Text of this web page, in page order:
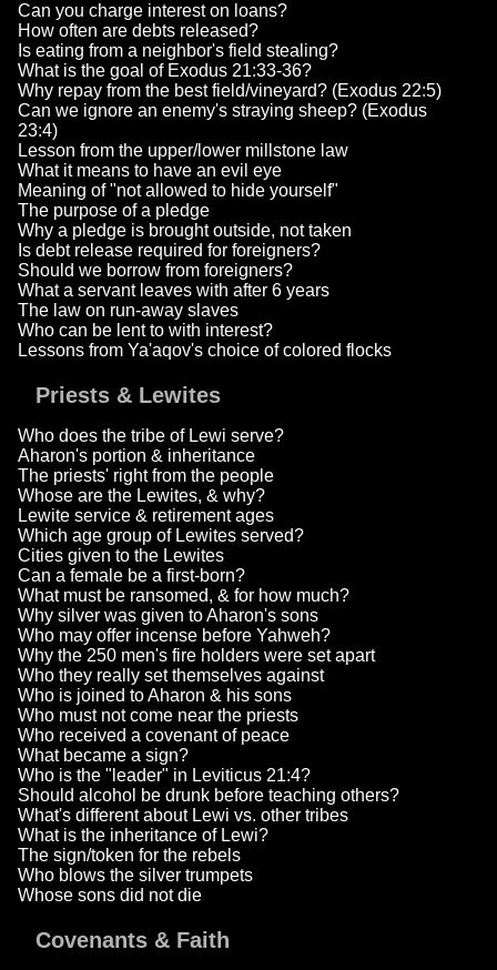
Can you charge interest on loans?
How often are debts released?
Is eating from a neighbor's field stealing?
What is the goal of Exodus 21:33-36?
Why repay from the best field/vineyard? (Exodus 22:5)
Can we ignore an enemy's straying sheep? (Exodus
23:4)
Lesson from the upper/lower millstone law
What it means to have an evil eye
Meaning of "not allowed to hide yourself"
The purpose of a pledge
Why a pledge is brought outside, not taken
Is debt release required for foreigners?
Should we borrow from foreigners?
What a servant leaves with after 6 years
The law on run-away slaves
Who can be lent to with interest?
Lessons from Ya'aqov's choice of colored flocks
Priests & Lewites
Who does the tribe of Lewi serve?
Aharon's portion & inheritance
The priests' right from the people
Whose are the Lewites, & why?
Lewite service & retirement ages
Which age group of Lewites served?
Cities given to the Lewites
Can a female be a first-born?
What must be ransomed, & for how much?
Why silver was given to Aharon's sons
Who may offer incense before Yahweh?
Why the 250 men's fire holders were set apart
Who they really set themselves against
Who is joined to Aharon & his sons
Who must not come near the priests
Who received a covenant of peace
What became a sign?
Who is the "leader" in Leviticus 21:4?
Should alcohol be drunk before teaching others?
What's different about Lewi vs. other tribes
What is the inheritance of Lewi?
The sign/token for the rebels
Who blows the silver trumpets
Whose sons did not die
Covenants & Faith